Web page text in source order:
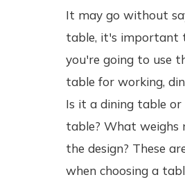
It may go without
table, it's important
you're going to use
table for working,
Is it a dining table or
table? What weighs
the design? These
when choosing a